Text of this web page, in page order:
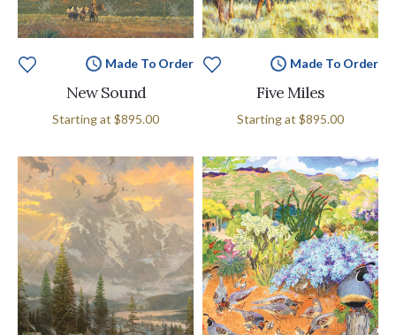
Made To Order
New Sound
Starting at $895.00
Made To Order
Five Miles
Starting at $895.00